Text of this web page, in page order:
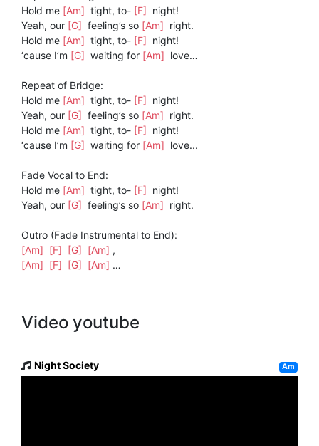
Hold me [Am] tight, to- [F] night!
Yeah, our [G] feeling’s so [Am] right.
Hold me [Am] tight, to- [F] night!
‘cause I’m [G] waiting for [Am] love…
Repeat of Bridge:
Hold me [Am] tight, to- [F] night!
Yeah, our [G] feeling’s so [Am] right.
Hold me [Am] tight, to- [F] night!
‘cause I’m [G] waiting for [Am] love...
Fade Vocal to End:
Hold me [Am] tight, to- [F] night!
Yeah, our [G] feeling’s so [Am] right.
Outro (Fade Instrumental to End):
[Am] [F] [G] [Am] ,
[Am] [F] [G] [Am] …
Video youtube
Night Society Am